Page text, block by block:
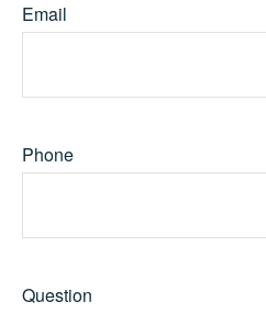
Email
Phone
Question